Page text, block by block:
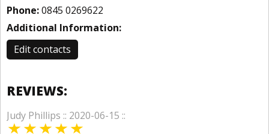
Phone:0845 0269622
Additional Information:
Edit contacts
REVIEWS:
Judy Phillips :: 2020-06-15 ::